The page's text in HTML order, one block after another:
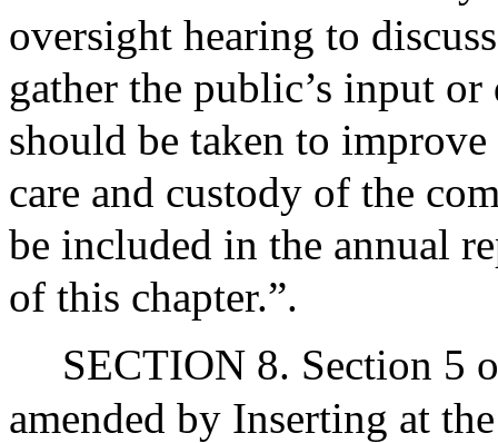
oversight hearing to
gather the public’s input
should be taken to
care and custody of the
be included in the annual
of this chapter.”.
SECTION 8. Section 5
amended by Inserting at